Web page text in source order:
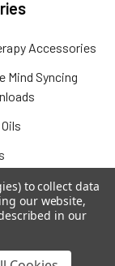
Accessories
Mind Syncing
Salts &
to collect data
our website,
in our